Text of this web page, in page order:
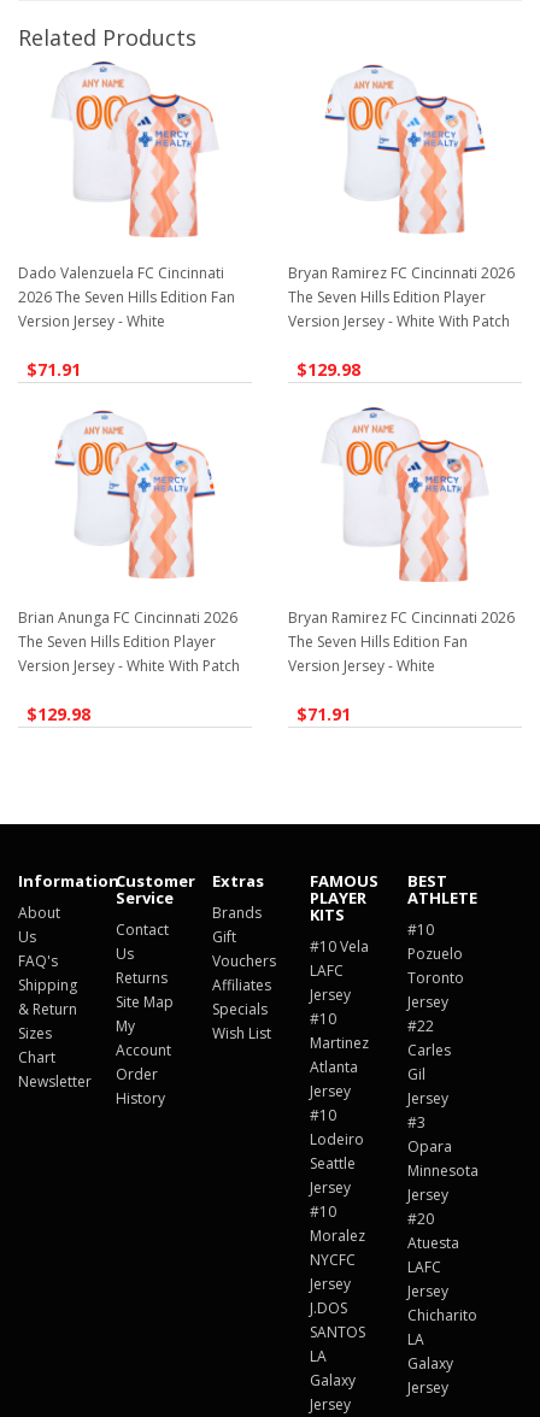
Related Products
Dado Valenzuela FC Cincinnati
2026 The Seven Hills Edition Fan
Version Jersey - White
$71.91
Bryan Ramirez FC Cincinnati 2026
The Seven Hills Edition Player
Version Jersey - White With Patch
$129.98
Brian Anunga FC Cincinnati 2026
The Seven Hills Edition Player
Version Jersey - White With Patch
$129.98
Bryan Ramirez FC Cincinnati 2026
The Seven Hills Edition Fan
Version Jersey - White
$71.91
Information
About
Us
FAQ's
Shipping
& Return
Sizes
Chart
Newsletter
Customer
Service
Contact
Us
Returns
Site Map
My
Account
Order
History
Extras
Brands
Gift
Vouchers
Affiliates
Specials
Wish List
FAMOUS
PLAYER
KITS
#10 Vela
LAFC
Jersey
#10
Martinez
Atlanta
Jersey
#10
Lodeiro
Seattle
Jersey
#10
Moralez
NYCFC
Jersey
J.DOS
SANTOS
LA
Galaxy
Jersey
BEST
ATHLETE
#10
Pozuelo
Toronto
Jersey
#22
Carles
Gil
Jersey
#3
Opara
Minnesota
Jersey
#20
Atuesta
LAFC
Jersey
Chicharito
LA
Galaxy
Jersey